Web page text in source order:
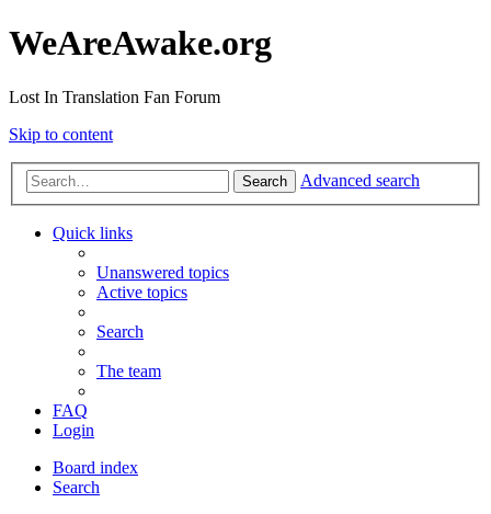
WeAreAwake.org
Lost In Translation Fan Forum
Skip to content
Search Advanced search
Quick links
Unanswered topics
Active topics
Search
The team
FAQ
Login
Board index
Search